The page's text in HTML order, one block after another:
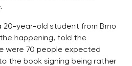
20-year-old student from Brno
happening, told the
were 70 people expected
the book signing being rather